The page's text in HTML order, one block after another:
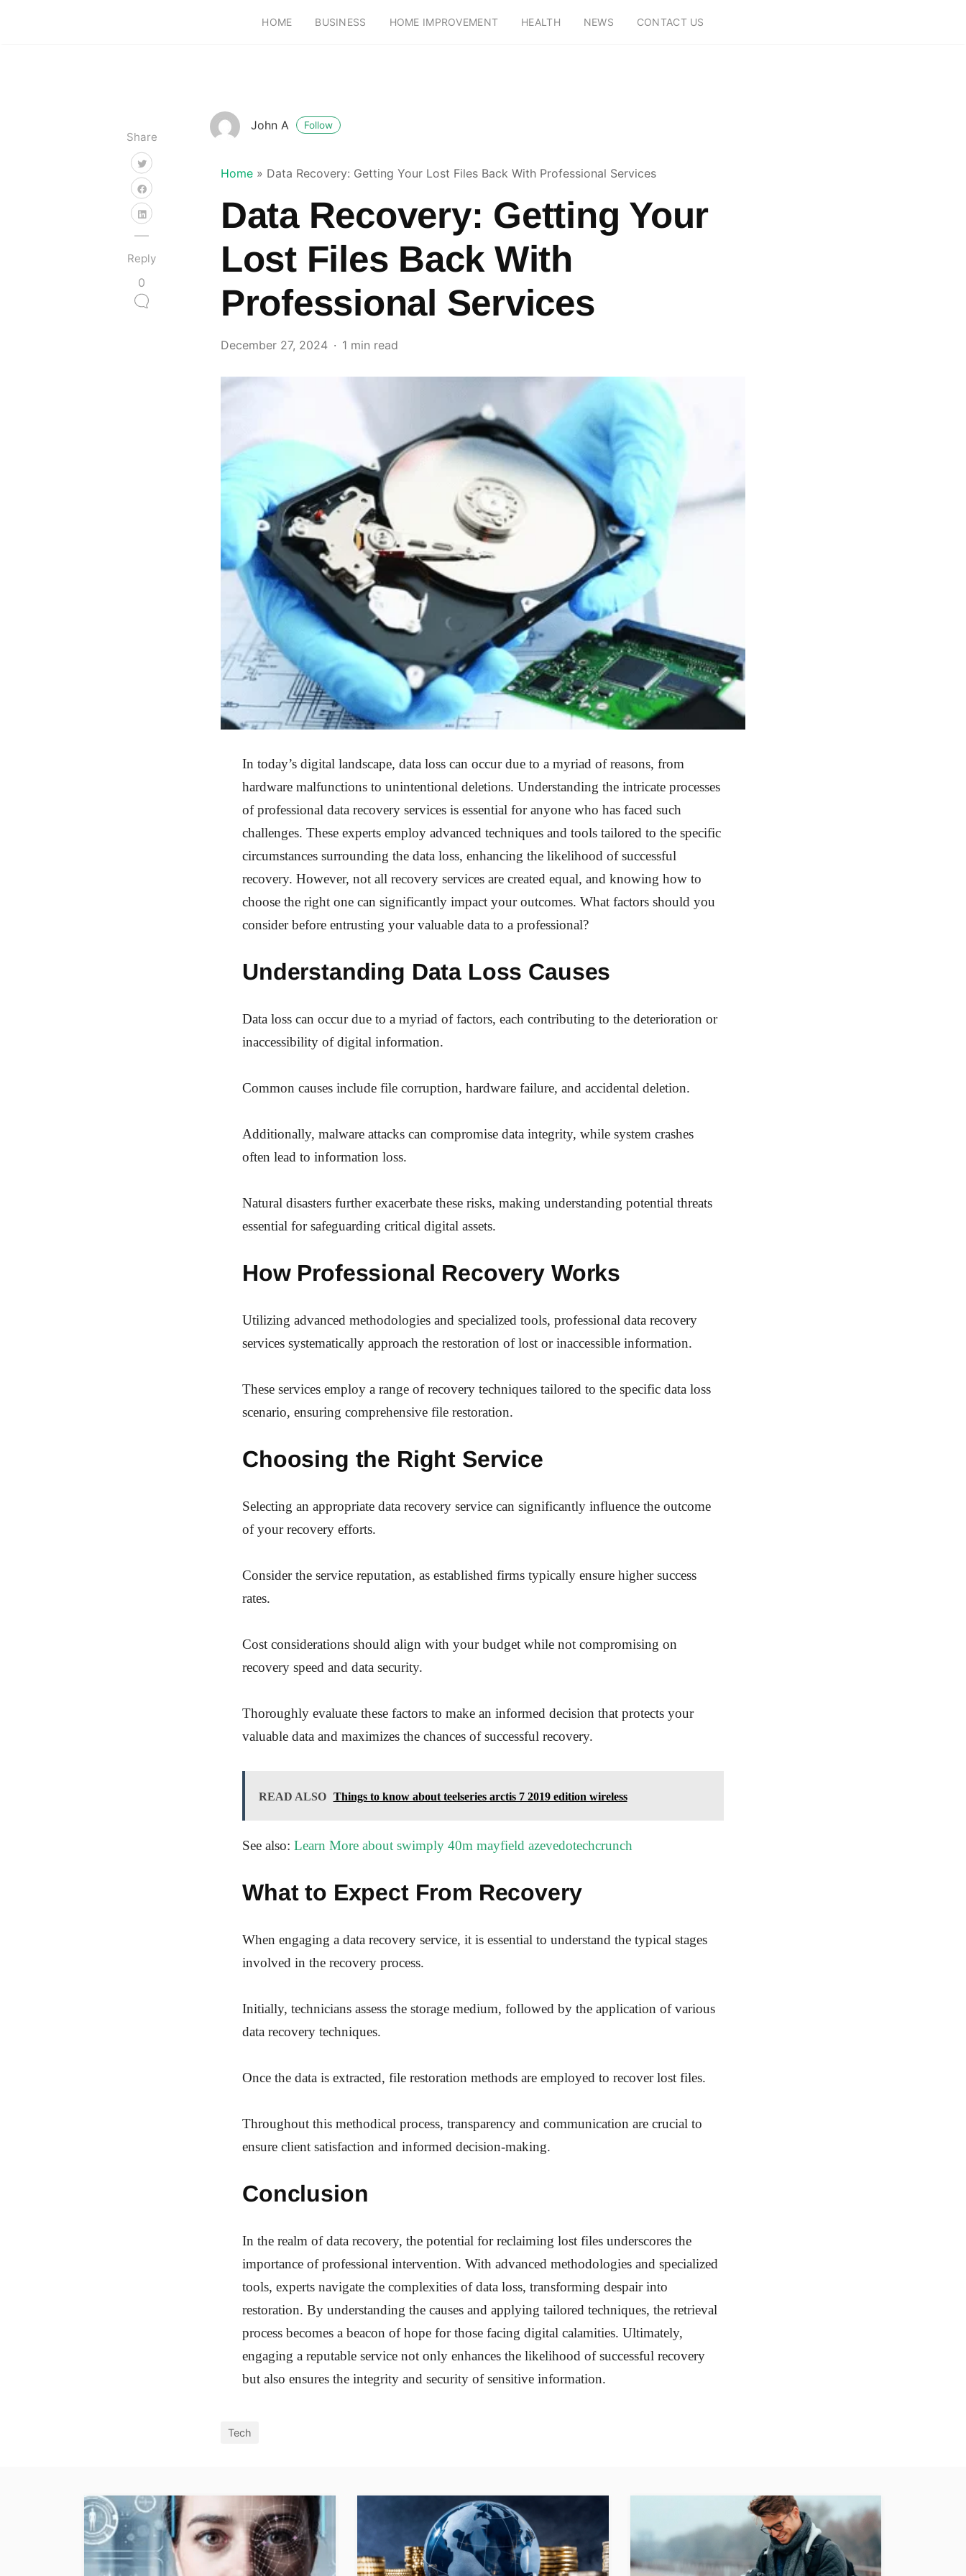
HOME BUSINESS HOME IMPROVEMENT HEALTH NEWS CONTACT US
Share
Reply
0
John A Follow
Home » Data Recovery: Getting Your Lost Files Back With Professional Services
Data Recovery: Getting Your
Lost Files Back With
Professional Services
December 27, 2024 1 min read
In today’s digital landscape, data loss can occur due to a myriad of reasons, from
hardware malfunctions to unintentional deletions. Understanding the intricate processes
of professional data recovery services is essential for anyone who has faced such
challenges. These experts employ advanced techniques and tools tailored to the specific
circumstances surrounding the data loss, enhancing the likelihood of successful
recovery. However, not all recovery services are created equal, and knowing how to
choose the right one can significantly impact your outcomes. What factors should you
consider before entrusting your valuable data to a professional?
Understanding Data Loss Causes
Data loss can occur due to a myriad of factors, each contributing to the deterioration or
inaccessibility of digital information.
Common causes include file corruption, hardware failure, and accidental deletion.
Additionally, malware attacks can compromise data integrity, while system crashes
often lead to information loss.
Natural disasters further exacerbate these risks, making understanding potential threats
essential for safeguarding critical digital assets.
How Professional Recovery Works
Utilizing advanced methodologies and specialized tools, professional data recovery
services systematically approach the restoration of lost or inaccessible information.
These services employ a range of recovery techniques tailored to the specific data loss
scenario, ensuring comprehensive file restoration.
Choosing the Right Service
Selecting an appropriate data recovery service can significantly influence the outcome
of your recovery efforts.
Consider the service reputation, as established firms typically ensure higher success
rates.
Cost considerations should align with your budget while not compromising on
recovery speed and data security.
Thoroughly evaluate these factors to make an informed decision that protects your
valuable data and maximizes the chances of successful recovery.
READ ALSO Things to know about teelseries arctis 7 2019 edition wireless
See also: Learn More about swimply 40m mayfield azevedotechcrunch
What to Expect From Recovery
When engaging a data recovery service, it is essential to understand the typical stages
involved in the recovery process.
Initially, technicians assess the storage medium, followed by the application of various
data recovery techniques.
Once the data is extracted, file restoration methods are employed to recover lost files.
Throughout this methodical process, transparency and communication are crucial to
ensure client satisfaction and informed decision-making.
Conclusion
In the realm of data recovery, the potential for reclaiming lost files underscores the
importance of professional intervention. With advanced methodologies and specialized
tools, experts navigate the complexities of data loss, transforming despair into
restoration. By understanding the causes and applying tailored techniques, the retrieval
process becomes a beacon of hope for those facing digital calamities. Ultimately,
engaging a reputable service not only enhances the likelihood of successful recovery
but also ensures the integrity and security of sensitive information.
Tech